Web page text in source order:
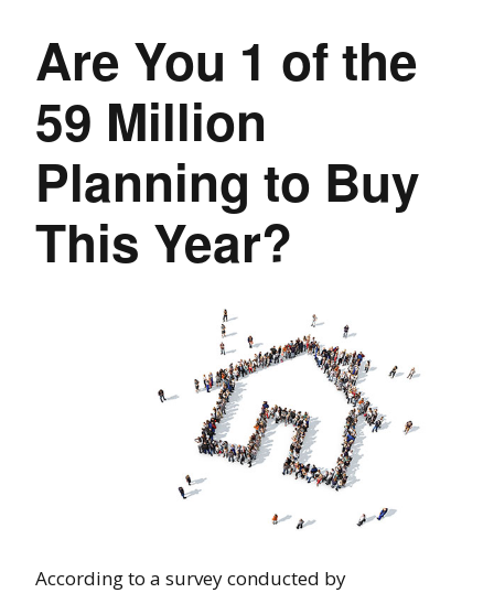
Are You 1 of the
59 Million
Planning to Buy
This Year?
According to a survey conducted by